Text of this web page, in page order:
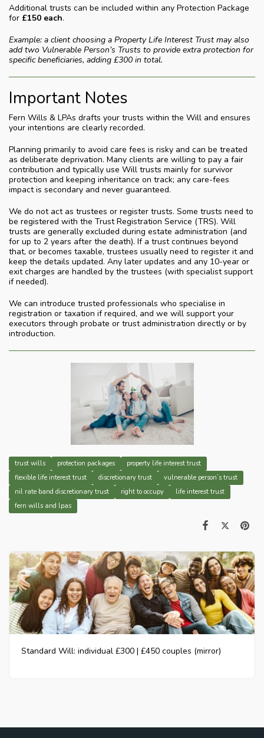
Additional trusts can be included within any Protection Package
for £150 each.
Example: a client choosing a Property Life Interest Trust may also
add two Vulnerable Person’s Trusts to provide extra protection for
specific beneficiaries, adding £300 in total.
Important Notes
Fern Wills & LPAs drafts your trusts within the Will and ensures
your intentions are clearly recorded.
Planning primarily to avoid care fees is risky and can be treated
as deliberate deprivation. Many clients are willing to pay a fair
contribution and typically use Will trusts mainly for survivor
protection and keeping inheritance on track; any care-fees
impact is secondary and never guaranteed.
We do not act as trustees or register trusts. Some trusts need to
be registered with the Trust Registration Service (TRS). Will
trusts are generally excluded during estate administration (and
for up to 2 years after the death). If a trust continues beyond
that, or becomes taxable, trustees usually need to register it and
keep the details updated. Any later updates and any 10-year or
exit charges are handled by the trustees (with specialist support
if needed).
We can introduce trusted professionals who specialise in
registration or taxation if required, and we will support your
executors through probate or trust administration directly or by
introduction.
trust wills protection packages
property life interest trust
flexible life interest trust
discretionary trust
vulnerable person’s trust
nil rate band discretionary trust
right to occupy
life interest trust
fern wills and lpas
Standard Will: individual £300 | £450 couples (mirror)